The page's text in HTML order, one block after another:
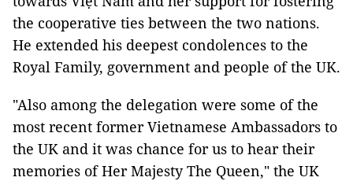
the cooperative ties between the two nations.
He extended his deepest condolences to the
Royal Family, government and people of the UK.
"Also among the delegation were some of the
most recent former Vietnamese Ambassadors to
the UK and it was chance for us to hear their
memories of Her Majesty The Queen," the UK